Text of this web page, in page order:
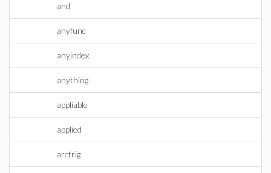
and
anyfunc
anyindex
anything
appliable
applied
arctrig